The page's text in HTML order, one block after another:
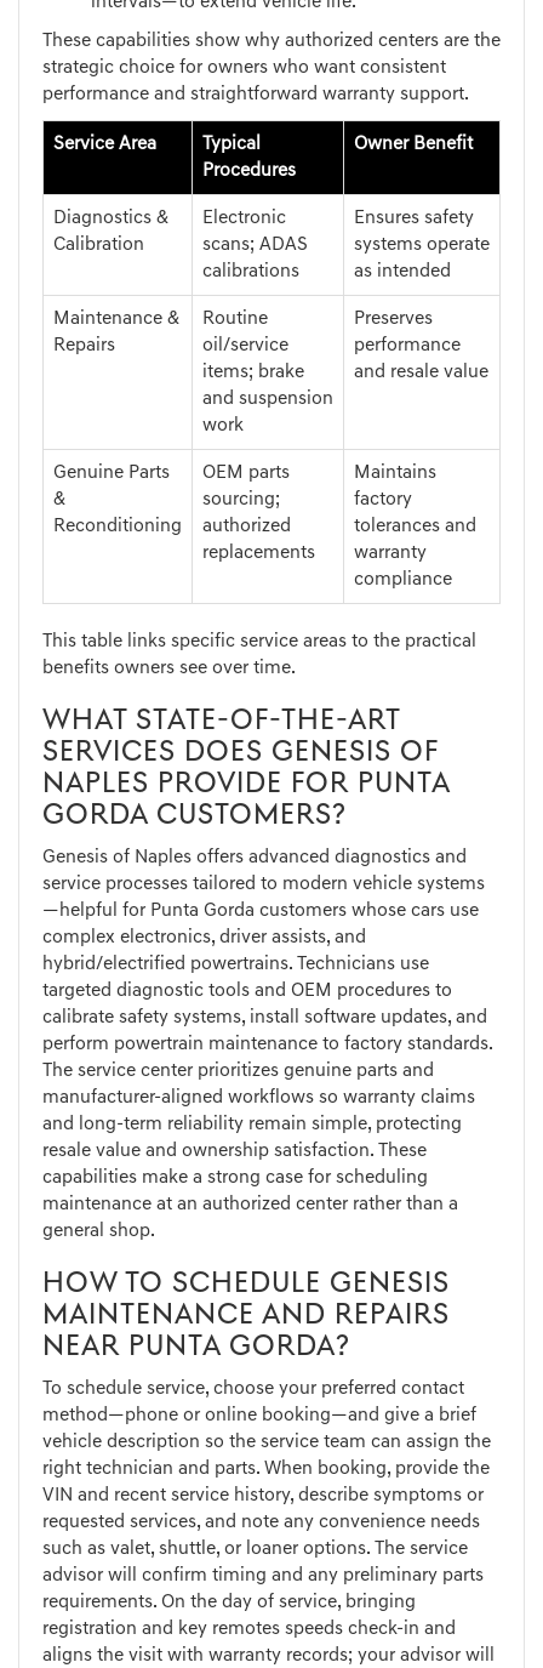
These capabilities show why authorized centers are the
strategic choice for owners who want consistent
performance and straightforward warranty support.
Service Area
Typical
Procedures
Owner Benefit
Diagnostics &
Calibration
Electronic
scans; ADAS
calibrations
Ensures safety
systems operate
as intended
Maintenance &
Repairs
Routine
oil/service
items; brake
and suspension
work
Preserves
performance
and resale value
Genuine Parts
&
Reconditioning
OEM parts
sourcing;
authorized
replacements
Maintains
factory
tolerances and
warranty
compliance
This table links specific service areas to the practical
benefits owners see over time.
WHAT STATE-OF-THE-ART
SERVICES DOES GENESIS OF
NAPLES PROVIDE FOR PUNTA
GORDA CUSTOMERS?
Genesis of Naples offers advanced diagnostics and
service processes tailored to modern vehicle systems
—helpful for Punta Gorda customers whose cars use
complex electronics, driver assists, and
hybrid/electrified powertrains. Technicians use
targeted diagnostic tools and OEM procedures to
calibrate safety systems, install software updates, and
perform powertrain maintenance to factory standards.
The service center prioritizes genuine parts and
manufacturer-aligned workflows so warranty claims
and long-term reliability remain simple, protecting
resale value and ownership satisfaction. These
capabilities make a strong case for scheduling
maintenance at an authorized center rather than a
general shop.
HOW TO SCHEDULE GENESIS
MAINTENANCE AND REPAIRS
NEAR PUNTA GORDA?
To schedule service, choose your preferred contact
method—phone or online booking—and give a brief
vehicle description so the service team can assign the
right technician and parts. When booking, provide the
VIN and recent service history, describe symptoms or
requested services, and note any convenience needs
such as valet, shuttle, or loaner options. The service
advisor will confirm timing and any preliminary parts
requirements. On the day of service, bringing
registration and key remotes speeds check-in and
aligns the visit with warranty records; your advisor will